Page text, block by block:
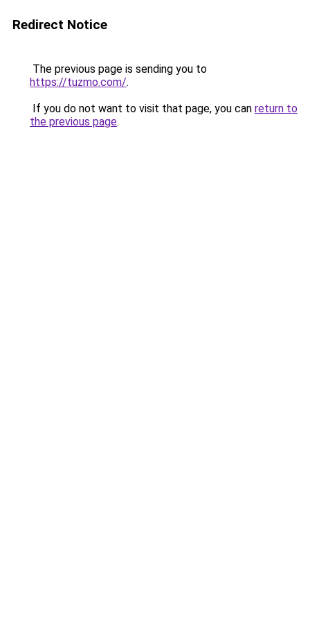
Redirect Notice
The previous page is sending you to
https://tuzmo.com/.
If you do not want to visit that page, you can return to
the previous page.